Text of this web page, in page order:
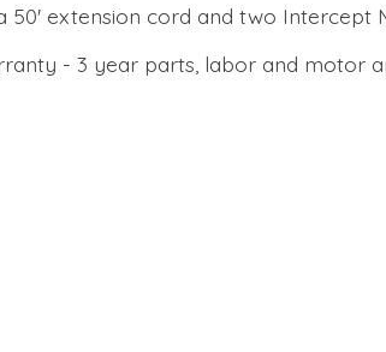
50' extension cord and two Intercept
- 3 year parts, labor and motor